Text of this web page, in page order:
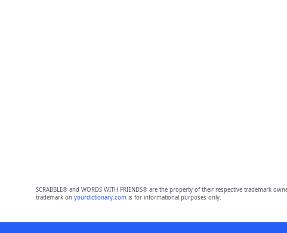
SCRABBLE® and WORDS WITH FRIENDS® are the property of their respective trademark
trademark on yourdictionary.comis for informational purposes only.